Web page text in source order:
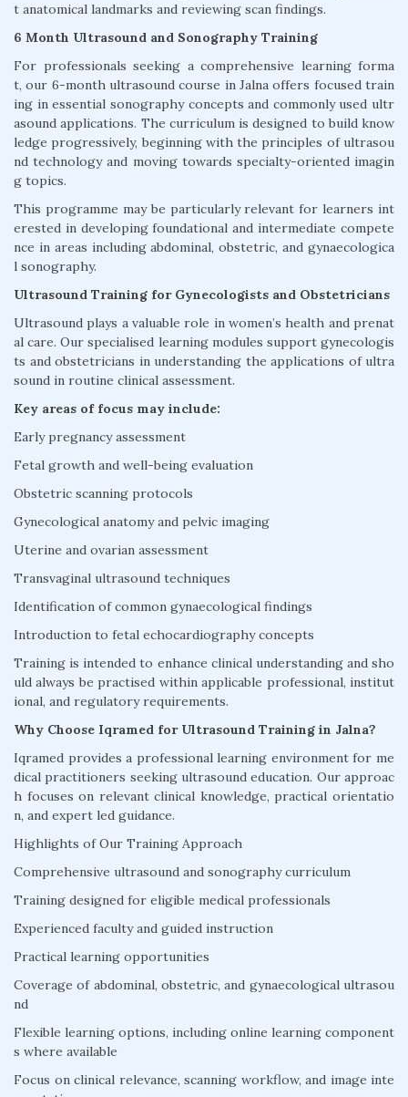
t anatomical landmarks and reviewing scan findings.
6 Month Ultrasound and Sonography Training
For professionals seeking a comprehensive learning forma
t, our 6-month ultrasound course in Jalna offers focused train
ing in essential sonography concepts and commonly used ultr
asound applications. The curriculum is designed to build know
ledge progressively, beginning with the principles of ultrasou
nd technology and moving towards specialty-oriented imagin
g topics.
This programme may be particularly relevant for learners int
erested in developing foundational and intermediate compete
nce in areas including abdominal, obstetric, and gynaecologica
l sonography.
Ultrasound Training for Gynecologists and Obstetricians
Ultrasound plays a valuable role in women’s health and prenat
al care. Our specialised learning modules support gynecologis
ts and obstetricians in understanding the applications of ultra
sound in routine clinical assessment.
Key areas of focus may include:
Early pregnancy assessment
Fetal growth and well-being evaluation
Obstetric scanning protocols
Gynecological anatomy and pelvic imaging
Uterine and ovarian assessment
Transvaginal ultrasound techniques
Identification of common gynaecological findings
Introduction to fetal echocardiography concepts
Training is intended to enhance clinical understanding and sho
uld always be practised within applicable professional, institut
ional, and regulatory requirements.
Why Choose Iqramed for Ultrasound Training in Jalna?
Iqramed provides a professional learning environment for me
dical practitioners seeking ultrasound education. Our approac
h focuses on relevant clinical knowledge, practical orientatio
n, and expert led guidance.
Highlights of Our Training Approach
Comprehensive ultrasound and sonography curriculum
Training designed for eligible medical professionals
Experienced faculty and guided instruction
Practical learning opportunities
Coverage of abdominal, obstetric, and gynaecological ultrasou
nd
Flexible learning options, including online learning component
s where available
Focus on clinical relevance, scanning workflow, and image inte